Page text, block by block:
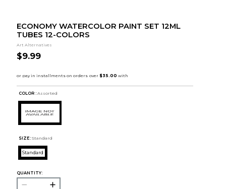
ECONOMY WATERCOLOR PAINT SET 12ML
TUBES 12-COLORS
Art Alternatives
$9.99
COLOR : Assorted
SIZE: Standard
Standard
QUANTITY: